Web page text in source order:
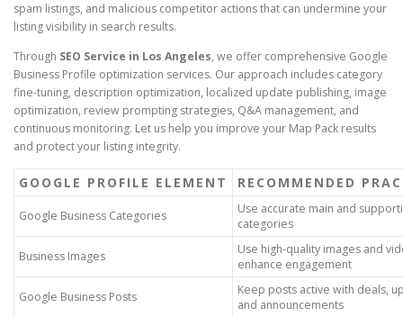
spam listings, and malicious competitor actions that can undermine your
listing visibility in search results.
Through SEO Service in Los Angeles, we offer comprehensive Google
Business Profile optimization services. Our approach includes category
fine-tuning, description optimization, localized update publishing, image
optimization, review prompting strategies, Q&A management, and
continuous monitoring. Let us help you improve your Map Pack results
and protect your listing integrity.
GOOGLE PROFILE ELEMENT RECOMMENDED
Google Business Categories
Use accurate main and
categories
Business Images
Use high-quality images and
enhance engagement
Google Business Posts
Keep posts active with deals,
and announcements